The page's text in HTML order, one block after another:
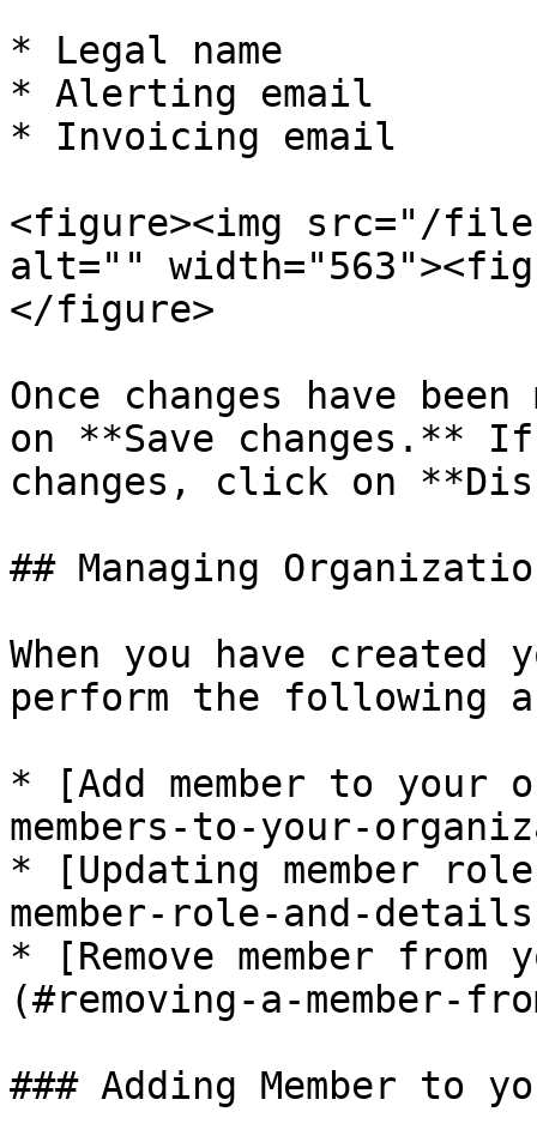
* Legal name
* Alerting email
* Invoicing email
<figure><img src="/files/
alt=""
</figure>
Once changes have
on **Save changes.**
changes, click on
## Managing
When you have created
perform the following
* [Add member to your
members-to-your-
* [Updating member
member-role-and-
* [Remove member
(#removing-a-member-
### Adding Member to